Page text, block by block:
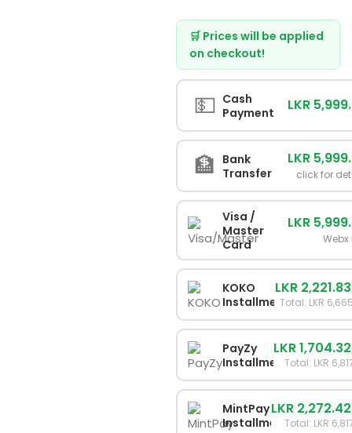
🛒 Prices will be applied
on checkout!
💵 Cash
Payment
LKR
🏦 Bank
Transfer
LKR
click for
Visa /
Master
Card
LKR
Webx
KOKO
Installments
LKR 2,221.83
Total: LKR
PayZy
Installments
LKR 1,704.32
Total: LKR
MintPay
Installments
LKR 2,272.42
Total: LKR